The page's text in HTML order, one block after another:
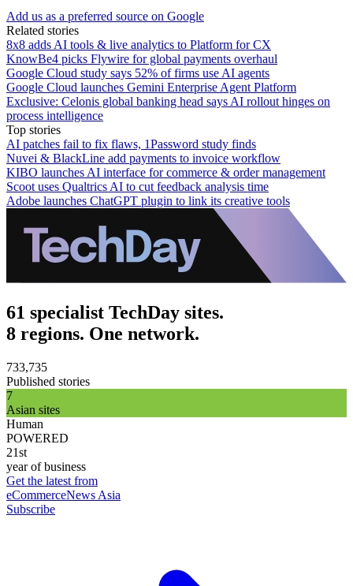
Add us as a preferred source on Google
Related stories
8x8 adds AI tools & live analytics to Platform for CX
KnowBe4 picks Flywire for global payments overhaul
Google Cloud study says 52% of firms use AI agents
Google Cloud launches Gemini Enterprise Agent Platform
Exclusive: Celonis global banking head says AI rollout hinges on
process intelligence
Top stories
AI patches fail to fix flaws, 1Password study finds
Nuvei & BlackLine add payments to invoice workflow
KIBO launches AI interface for commerce & order management
Scoot uses Qualtrics AI to cut feedback analysis time
Adobe launches ChatGPT plugin to link its creative tools
61 specialist TechDay sites.
8 regions. One network.
733,735
Published stories
7
Asian sites
Human
POWERED
21st
year of business
Get the latest from
eCommerceNews Asia
Subscribe